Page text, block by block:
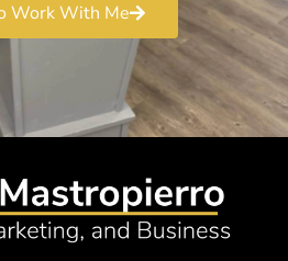
Work With Me